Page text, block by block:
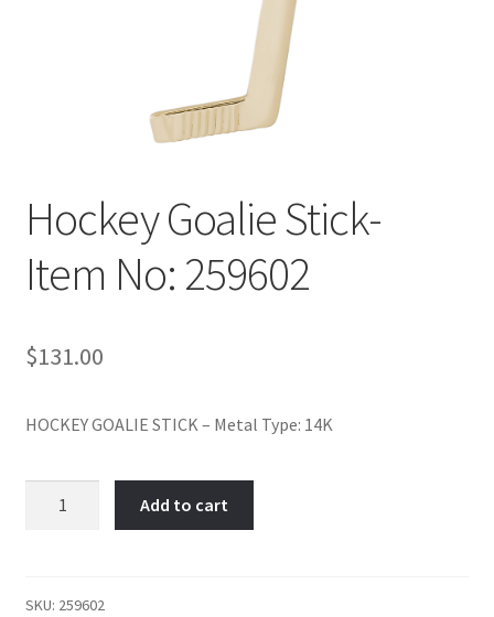
Hockey Goalie Stick-
Item No: 259602
$131.00
HOCKEY GOALIE STICK – Metal Type: 14K
No:
Add to cart
SKU: 259602